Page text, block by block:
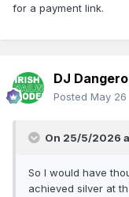
for a payment link.
DJ
Posted May 26
On 25/5/2026
So I would have
achieved silver at